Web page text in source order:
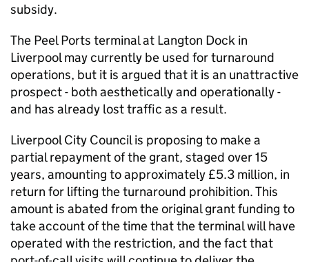
subsidy.
The Peel Ports terminal at Langton Dock in
Liverpool may currently be used for turnaround
operations, but it is argued that it is an unattractive
prospect - both aesthetically and operationally -
and has already lost traffic as a result.
Liverpool City Council is proposing to make a
partial repayment of the grant, staged over 15
years, amounting to approximately £5.3 million, in
return for lifting the turnaround prohibition. This
amount is abated from the original grant funding to
take account of the time that the terminal will have
operated with the restriction, and the fact that